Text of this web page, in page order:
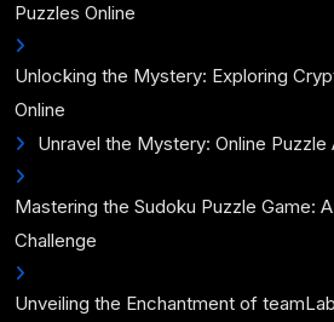
Puzzles Online
Unlocking the Mystery: Exploring
Online
Unravel the Mystery: Online Puzzle
Mastering the Sudoku Puzzle Game:
Challenge
Unveiling the Enchantment of